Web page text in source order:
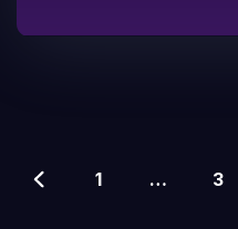
1 … 3